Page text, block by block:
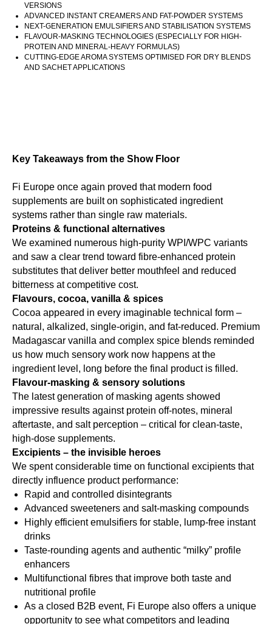
VERSIONS
ADVANCED INSTANT CREAMERS AND FAT-POWDER SYSTEMS
NEXT-GENERATION EMULSIFIERS AND STABILISATION SYSTEMS
FLAVOUR-MASKING TECHNOLOGIES (ESPECIALLY FOR HIGH-
PROTEIN AND MINERAL-HEAVY FORMULAS)
CUTTING-EDGE AROMA SYSTEMS OPTIMISED FOR DRY BLENDS
AND SACHET APPLICATIONS
Key Takeaways from the Show Floor
Fi Europe once again proved that modern food
supplements are built on sophisticated ingredient
systems rather than single raw materials.
Proteins & functional alternatives
We examined numerous high-purity WPI/WPC variants
and saw a clear trend toward fibre-enhanced protein
substitutes that deliver better mouthfeel and reduced
bitterness at competitive cost.
Flavours, cocoa, vanilla & spices
Cocoa appeared in every imaginable technical form –
natural, alkalized, single-origin, and fat-reduced. Premium
Madagascar vanilla and complex spice blends reminded
us how much sensory work now happens at the
ingredient level, long before the final product is filled.
Flavour-masking & sensory solutions
The latest generation of masking agents showed
impressive results against protein off-notes, mineral
aftertaste, and salt perception – critical for clean-taste,
high-dose supplements.
Excipients – the invisible heroes
We spent considerable time on functional excipients that
directly influence product performance:
Rapid and controlled disintegrants
Advanced sweeteners and salt-masking compounds
Highly efficient emulsifiers for stable, lump-free instant
drinks
Taste-rounding agents and authentic “milky” profile
enhancers
Multifunctional fibres that improve both taste and
nutritional profile
As a closed B2B event, Fi Europe also offers a unique
opportunity to see what competitors and leading